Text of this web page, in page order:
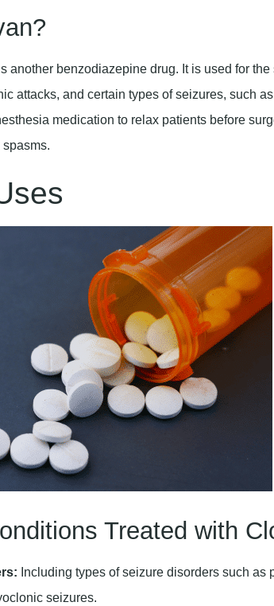
another benzodiazepine drug. It is used for
attacks, and certain types of seizures, such
medication to relax patients before
Treated with
Including types of seizure disorders such as
seizures.